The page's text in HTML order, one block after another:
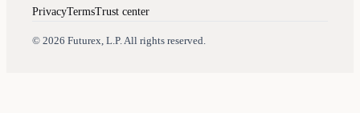
PrivacyTermsTrust center